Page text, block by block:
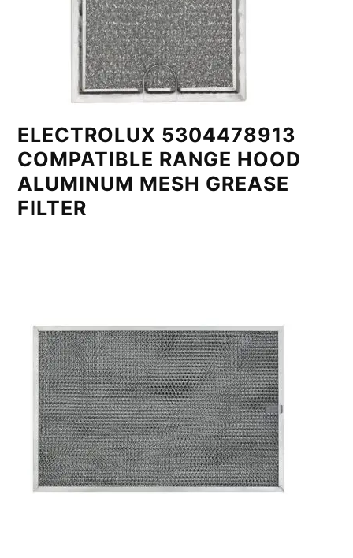
ELECTROLUX 5304478913
COMPATIBLE RANGE HOOD
ALUMINUM MESH GREASE
FILTER